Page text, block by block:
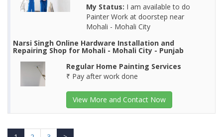
My Status: I am available to do
Painter Work at doorstep near
Mohali - Mohali City
Narsi Singh Online Hardware Installation and
Repairing Shop for Mohali - Mohali City - Punjab
Regular Home Painting Services
₹ Pay after work done
View More and Contact Now